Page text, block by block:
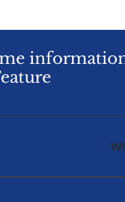
to be presenting a